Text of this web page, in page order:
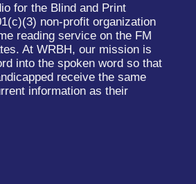
for the Blind and Print
non-profit organization
reading service on the FM
At WRBH, our mission is
into the spoken word so that
receive the same
information as their